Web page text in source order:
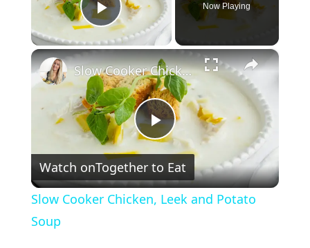
Play Video
Now Playing
×
P
l
Slow Cooker Chicken, Leek and Potato Soup
Watch onTogether to Eat
Slow Cooker Chicken, Leek and Potato
Soup